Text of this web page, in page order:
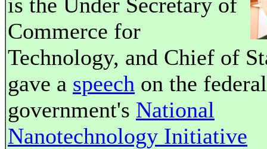
Commerce for
Technology, and Chief of
gave a speech on the federal
government's National
Nanotechnology Initiative